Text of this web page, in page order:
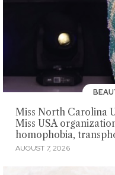
Miss North Carolina
Miss USA
homophobia,
AUGUST 7, 2026